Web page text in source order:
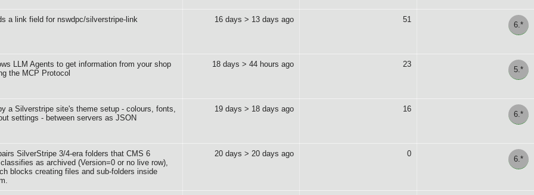
a link field for nswdpc/silverstripe-link 16 days > 13 days ago 51
6.*
LLM Agents to get information from your shop
the MCP Protocol
18 days > 44 hours ago 23
5.*
a Silverstripe site's theme setup - colours, fonts,
settings - between servers as JSON
19 days > 18 days ago 16
6.*
SilverStripe 3/4-era folders that CMS 6
as archived (Version=0 or no live row),
blocks creating files and sub-folders inside
20 days > 20 days ago 0
6.*